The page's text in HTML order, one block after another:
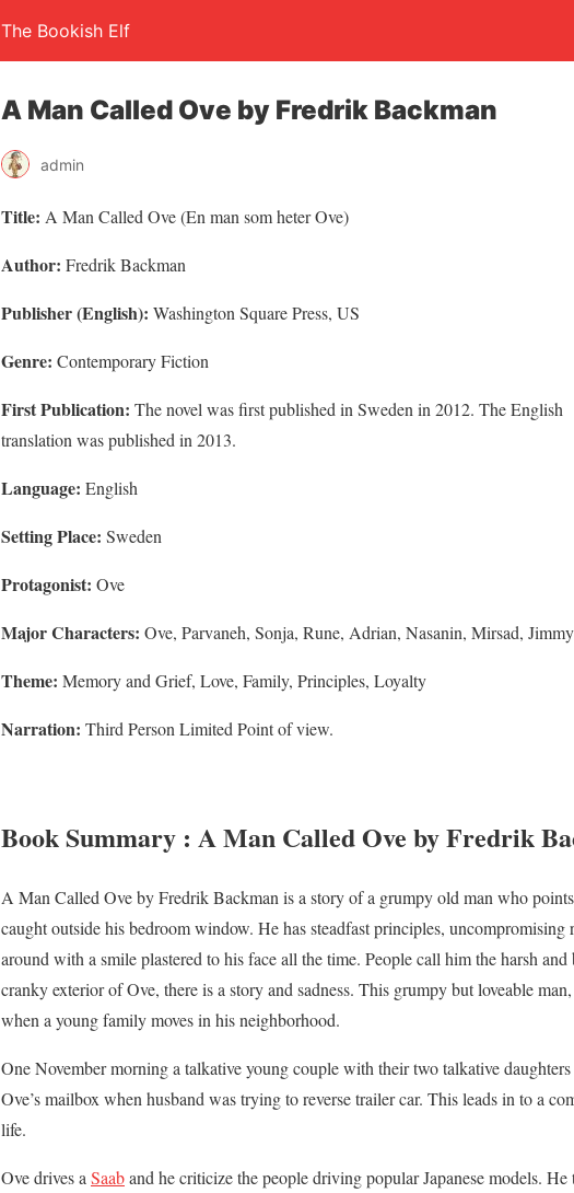
The Bookish Elf
A Man Called Ove by Fredrik Backman
admin
Title: A Man Called Ove (En man som heter Ove)
Author: Fredrik Backman
Publisher (English): Washington Square Press, US
Genre: Contemporary Fiction
First Publication: The novel was first published in Sweden in 2012. The English
translation was published in 2013.
Language: English
Setting Place: Sweden
Protagonist: Ove
Major Characters: Ove, Parvaneh, Sonja, Rune, Adrian, Nasanin, Mirsad, Jimmy
Theme: Memory and Grief, Love, Family, Principles, Loyalty
Narration: Third Person Limited Point of view.
Book Summary : A Man Called Ove by Fredrik
A Man Called Ove by Fredrik Backman is a story of a grumpy old man who
caught outside his bedroom window. He has steadfast principles, uncompromising
around with a smile plastered to his face all the time. People call him the harsh
cranky exterior of Ove, there is a story and sadness. This grumpy but loveable
when a young family moves in his neighborhood.
One November morning a talkative young couple with their two talkative
Ove’s mailbox when husband was trying to reverse trailer car. This leads in to a
life.
Ove drives a Saaband he criticize the people driving popular Japanese models.